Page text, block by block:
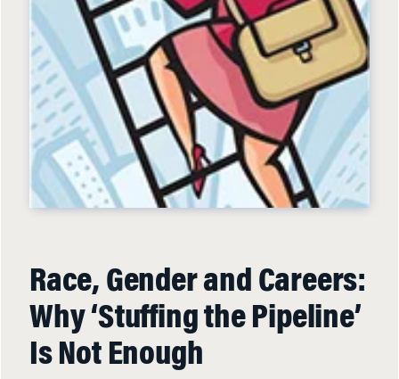
Race, Gender and Careers:
Why ‘Stuffing the Pipeline’
Is Not Enough